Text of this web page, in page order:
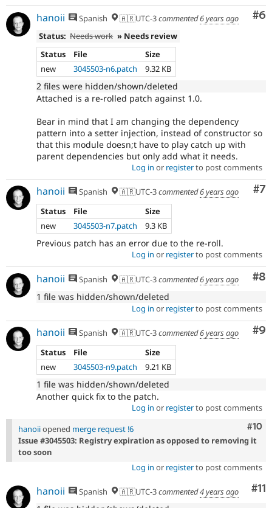
#6
hanoii Spanish 🇦🇷UTC-3commented6 years ago
Status: Needs work » Needs review
Status
File
Size
new
3045503-n6.patch 9.32 KB
2 files were hidden/shown/deleted
Attached is a re-rolled patch against 1.0.
Bear in mind that I am changing the dependency
pattern into a setter injection, instead of constructor so
that this module doesn;t have to play catch up with
parent dependencies but only add what it needs.
Log in or registerto post comments
#7
hanoii Spanish 🇦🇷UTC-3commented6 years ago
Status
File
Size
new
3045503-n7.patch 9.3 KB
Previous patch has an error due to the re-roll.
Log in or registerto post comments
#8
hanoii Spanish 🇦🇷UTC-3commented6 years ago
1 file was hidden/shown/deleted
Log in or registerto post comments
#9
hanoii Spanish 🇦🇷UTC-3commented6 years ago
Status
File
Size
new
3045503-n9.patch 9.21 KB
1 file was hidden/shown/deleted
Another quick fix to the patch.
Log in or registerto post comments
#10
hanoiiopened merge request !6
Issue #3045503: Registry expiration as opposed to removing it
too soon
Log in or registerto post comments
#11
hanoii Spanish 🇦🇷UTC-3commented4 years ago